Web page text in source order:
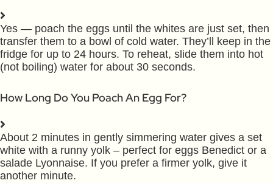
Yes — poach the eggs until the whites are just set, then
transfer them to a bowl of cold water. They’ll keep in the
fridge for up to 24 hours. To reheat, slide them into hot
(not boiling) water for about 30 seconds.
How Long Do You Poach An Egg For?
About 2 minutes in gently simmering water gives a set
white with a runny yolk – perfect for eggs Benedict or a
salade Lyonnaise. If you prefer a firmer yolk, give it
another minute.